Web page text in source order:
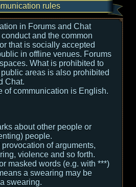
rules
in Forums and Chat
and the common
that is socially accepted
in offline venues. Forums
What is prohibited to
areas is also prohibited
Chat.
of communication is English.
about other people or
people.
provocation of arguments,
violence and so forth.
masked words (e.g. with ***)
a swearing may be
swearing.